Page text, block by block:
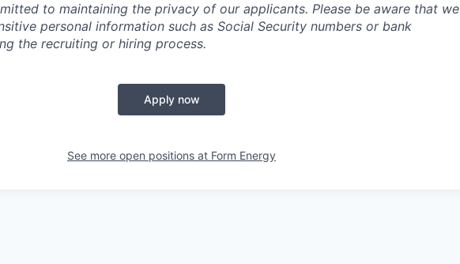
to maintaining the privacy of our applicants. Please be aware that we
personal information such as Social Security numbers or bank
the recruiting or hiring process.
Apply now
See more open positions at Form Energy